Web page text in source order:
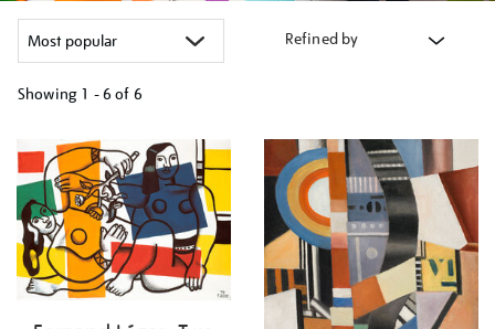
Refined by
Showing 1 - 6 of 6
your
results
by: